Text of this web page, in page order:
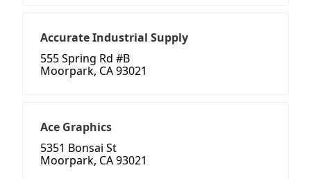
Accurate Industrial Supply
555 Spring Rd #B
Moorpark, CA 93021
Ace Graphics
5351 Bonsai St
Moorpark, CA 93021